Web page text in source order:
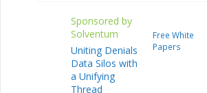
Sponsored by
Solventum
Uniting Denials
Data Silos with
a Unifying
Thread
Free White
Papers